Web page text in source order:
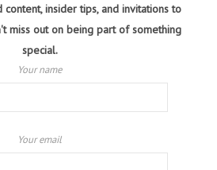
insider tips, and invitations to
miss out on being part of something
special.
Your name
Your email